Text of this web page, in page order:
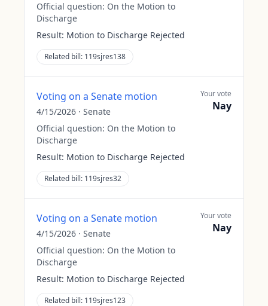
Official question: On the Motion to
Discharge
Result: Motion to Discharge Rejected
Related bill: 119sjres138
Voting on a Senate motion
4/15/2026 · Senate
Official question: On the Motion to
Discharge
Result: Motion to Discharge Rejected
Related bill: 119sjres32
Your vote
Nay
Voting on a Senate motion
4/15/2026 · Senate
Official question: On the Motion to
Discharge
Result: Motion to Discharge Rejected
Related bill: 119sjres123
Your vote
Nay